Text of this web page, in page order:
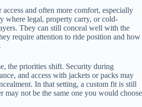
and often more comfort, especially
where legal, property carry, or cold-
They can still conceal well with the
require attention to ride position and how
the priorities shift. Security during
and access with jackets or packs may
In that setting, a custom fit is still
may not be the same one you would choose